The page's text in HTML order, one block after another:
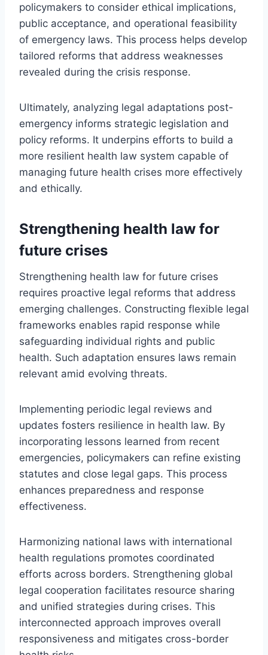
policymakers to consider ethical implications,
public acceptance, and operational feasibility
of emergency laws. This process helps develop
tailored reforms that address weaknesses
revealed during the crisis response.
Ultimately, analyzing legal adaptations post-
emergency informs strategic legislation and
policy reforms. It underpins efforts to build a
more resilient health law system capable of
managing future health crises more effectively
and ethically.
Strengthening health law for
future crises
Strengthening health law for future crises
requires proactive legal reforms that address
emerging challenges. Constructing flexible legal
frameworks enables rapid response while
safeguarding individual rights and public
health. Such adaptation ensures laws remain
relevant amid evolving threats.
Implementing periodic legal reviews and
updates fosters resilience in health law. By
incorporating lessons learned from recent
emergencies, policymakers can refine existing
statutes and close legal gaps. This process
enhances preparedness and response
effectiveness.
Harmonizing national laws with international
health regulations promotes coordinated
efforts across borders. Strengthening global
legal cooperation facilitates resource sharing
and unified strategies during crises. This
interconnected approach improves overall
responsiveness and mitigates cross-border